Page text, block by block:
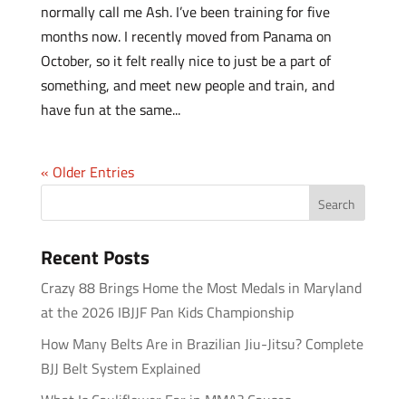
normally call me Ash. I’ve been training for five
months now. I recently moved from Panama on
October, so it felt really nice to just be a part of
something, and meet new people and train, and
have fun at the same...
« Older Entries
Recent Posts
Crazy 88 Brings Home the Most Medals in Maryland
at the 2026 IBJJF Pan Kids Championship
How Many Belts Are in Brazilian Jiu-Jitsu? Complete
BJJ Belt System Explained